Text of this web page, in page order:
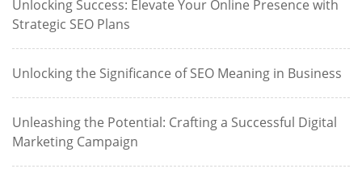
Unlocking Success: Elevate Your Online Presence with
Strategic SEO Plans
Unlocking the Significance of SEO Meaning in Business
Unleashing the Potential: Crafting a Successful Digital
Marketing Campaign